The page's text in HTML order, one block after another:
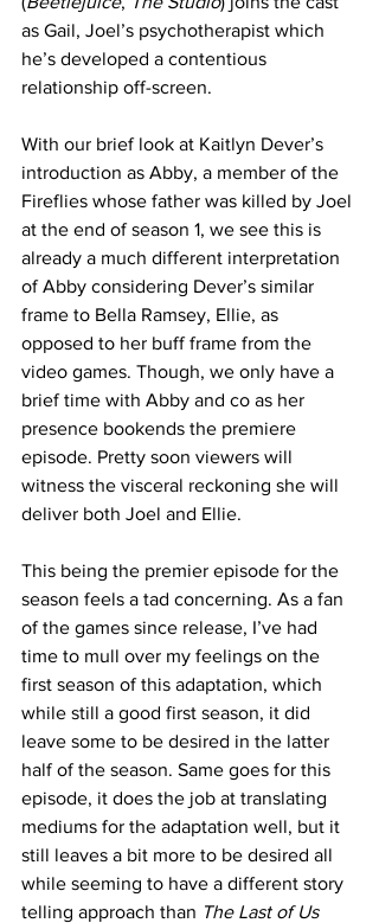
as Gail, Joel’s psychotherapist which
he’s developed a contentious
relationship off-screen.
With our brief look at Kaitlyn Dever’s
introduction as Abby, a member of the
Fireflies whose father was killed by Joel
at the end of season 1, we see this is
already a much different interpretation
of Abby considering Dever’s similar
frame to Bella Ramsey, Ellie, as
opposed to her buff frame from the
video games. Though, we only have a
brief time with Abby and co as her
presence bookends the premiere
episode. Pretty soon viewers will
witness the visceral reckoning she will
deliver both Joel and Ellie.
This being the premier episode for the
season feels a tad concerning. As a fan
of the games since release, I’ve had
time to mull over my feelings on the
first season of this adaptation, which
while still a good first season, it did
leave some to be desired in the latter
half of the season. Same goes for this
episode, it does the job at translating
mediums for the adaptation well, but it
still leaves a bit more to be desired all
while seeming to have a different story
telling approach than The Last of Us